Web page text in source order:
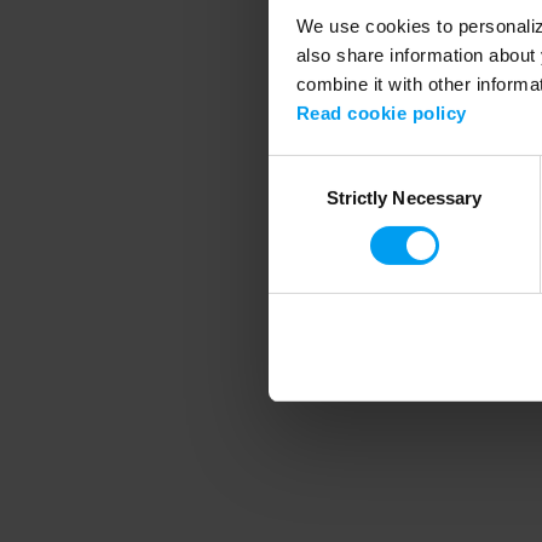
We use cookies to
also share information
combine it with other
Read cookie policy
SelectionStrictly Necessary
Application